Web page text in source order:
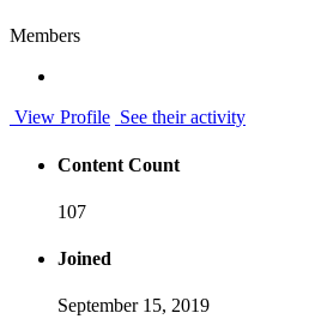
Members
View Profile See their activity
Content Count
107
Joined
September 15, 2019